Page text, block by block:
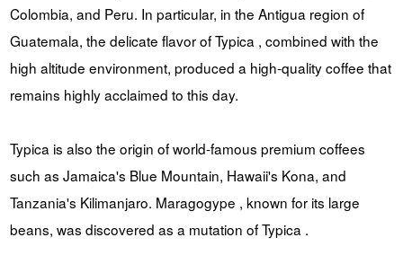
Colombia, and Peru. In particular, in the Antigua region of
Guatemala, the delicate flavor of Typica , combined with the
high altitude environment, produced a high-quality coffee that
remains highly acclaimed to this day.
Typica is also the origin of world-famous premium coffees
such as Jamaica's Blue Mountain, Hawaii's Kona, and
Tanzania's Kilimanjaro. Maragogype , known for its large
beans, was discovered as a mutation of Typica .